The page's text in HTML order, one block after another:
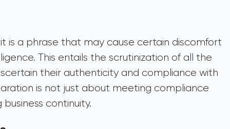
is a phrase that may cause certain discomfort
This entails the scrutinization of all the
their authenticity and compliance with
is not just about meeting compliance
continuity.